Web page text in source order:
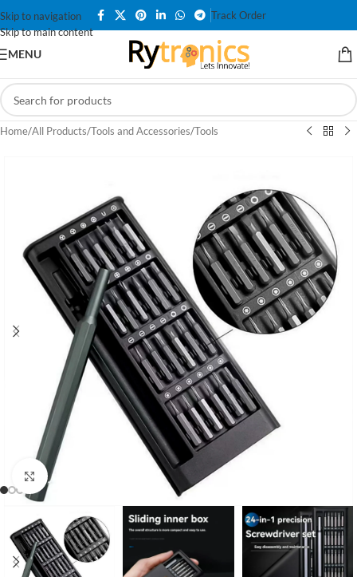
Skip to navigation
Skip to main content
Track Order
MENU
Home/All Products/Tools and Accessories/Tools
Click to enlarge